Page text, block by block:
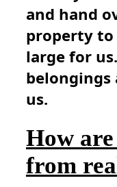
and hand
property to
large for
belongings
us.
How
from